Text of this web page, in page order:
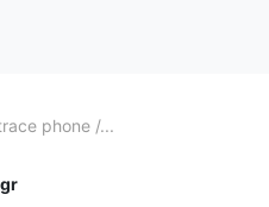
phone /...